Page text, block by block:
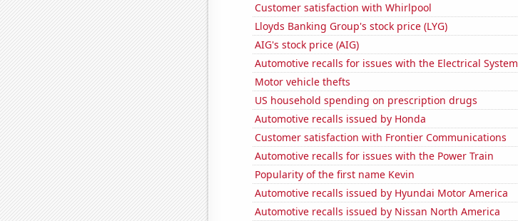
Customer satisfaction with Whirlpool
Lloyds Banking Group's stock price (LYG)
AIG's stock price (AIG)
Automotive recalls for issues with the Electrical System
Motor vehicle thefts
US household spending on prescription drugs
Automotive recalls issued by Honda
Customer satisfaction with Frontier Communications
Automotive recalls for issues with the Power Train
Popularity of the first name Kevin
Automotive recalls issued by Hyundai Motor America
Automotive recalls issued by Nissan North America